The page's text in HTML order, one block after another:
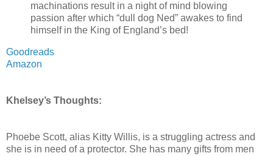
machinations result in a night of mind blowing
passion after which “dull dog Ned” awakes to find
himself in the King of England’s bed!
Goodreads
Amazon
Khelsey’s Thoughts:
Phoebe Scott, alias Kitty Willis, is a struggling actress and
she is in need of a protector. She has many gifts from men